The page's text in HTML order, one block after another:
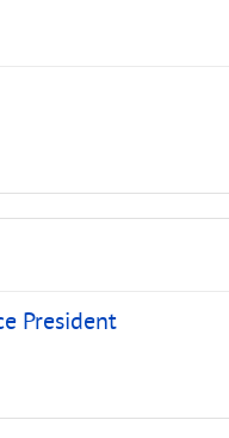
President